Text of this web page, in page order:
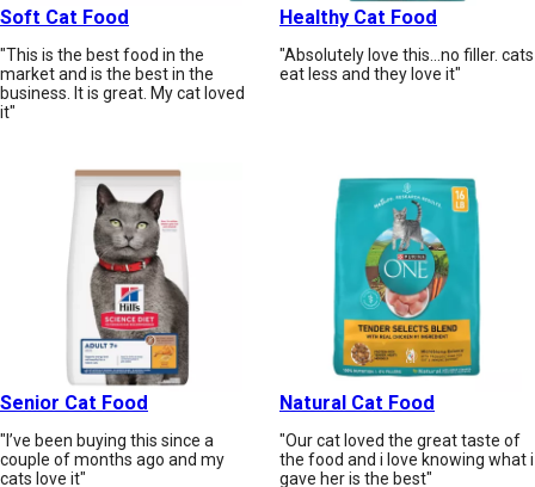
Soft Cat Food
"This is the best food in the
market and is the best in the
business. It is great. My cat loved
it"
Healthy Cat Food
"Absolutely love this...no filler. cats
eat less and they love it"
Senior Cat Food
"I’ve been buying this since a
couple of months ago and my
cats love it"
Natural Cat Food
"Our cat loved the great taste of
the food and i love knowing what i
gave her is the best"